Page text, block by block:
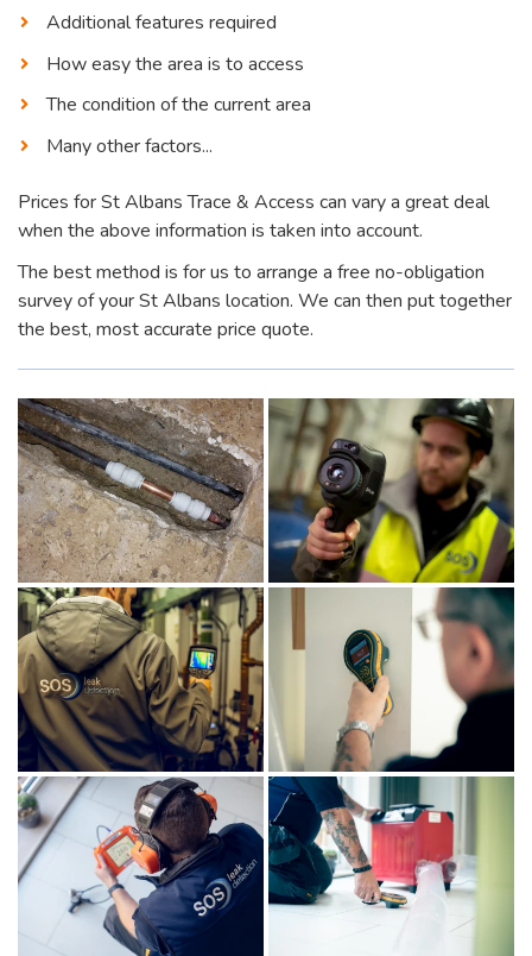
Additional features required
How easy the area is to access
The condition of the current area
Many other factors...
Prices for St Albans Trace & Access can vary a great deal
when the above information is taken into account.
The best method is for us to arrange a free no-obligation
survey of your St Albans location. We can then put together
the best, most accurate price quote.